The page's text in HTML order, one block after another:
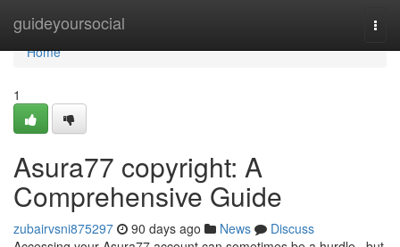
guideyoursocial
Home
Home
1
Asura77 copyright: A
Comprehensive Guide
zubairvsni875297 90 days ago News
Discuss